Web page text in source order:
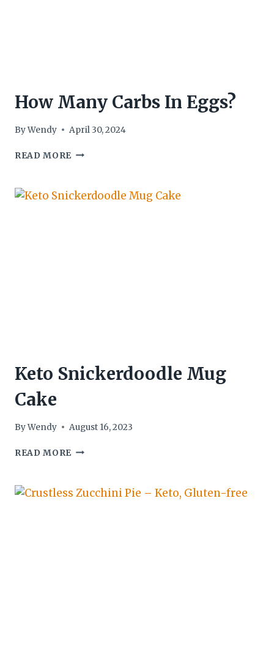
How Many Carbs In Eggs?
ByWendy April 30, 2024
READ MORE HOW
IN
Keto Snickerdoodle Mug
Cake
ByWendy August 16, 2023
READ MORE KETO
CAKE